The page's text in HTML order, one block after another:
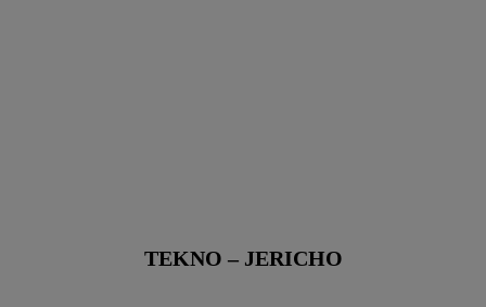
TEKNO – JERICHO